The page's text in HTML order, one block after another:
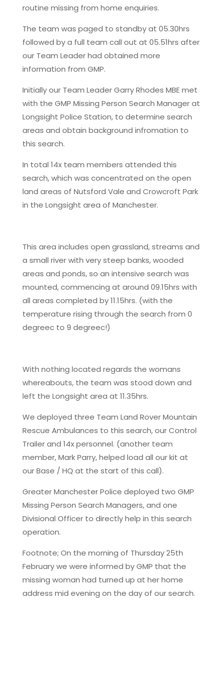
routine missing from home enquiries.
The team was paged to standby at 05.30hrs
followed by a full team call out at 05.51hrs after
our Team Leader had obtained more
information from GMP.
Initially our Team Leader Garry Rhodes MBE met
with the GMP Missing Person Search Manager at
Longsight Police Station, to determine search
areas and obtain background infromation to
this search.
In total 14x team members attended this
search, which was concentrated on the open
land areas of Nutsford Vale and Crowcroft Park
in the Longsight area of Manchester.
This area includes open grassland, streams and
a small river with very steep banks, wooded
areas and ponds, so an intensive search was
mounted, commencing at around 09.15hrs with
all areas completed by 11.15hrs. (with the
temperature rising through the search from 0
degreec to 9 degreec!)
With nothing located regards the womans
whereabouts, the team was stood down and
left the Longsight area at 11.35hrs.
We deployed three Team Land Rover Mountain
Rescue Ambulances to this search, our Control
Trailer and 14x personnel. (another team
member, Mark Parry, helped load all our kit at
our Base / HQ at the start of this call).
Greater Manchester Police deployed two GMP
Missing Person Search Managers, and one
Divisional Officer to directly help in this search
operation.
Footnote; On the morning of Thursday 25th
February we were informed by GMP that the
missing woman had turned up at her home
address mid evening on the day of our search.